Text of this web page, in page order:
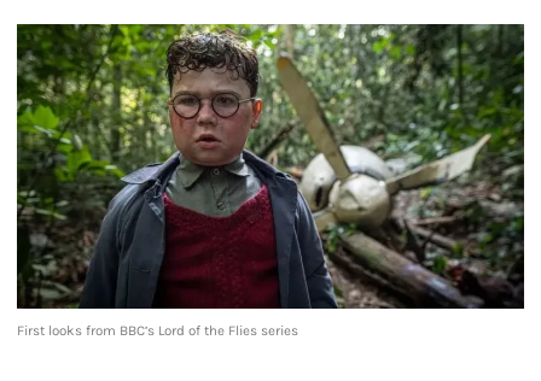
First looks from BBC’s Lord of the Flies series